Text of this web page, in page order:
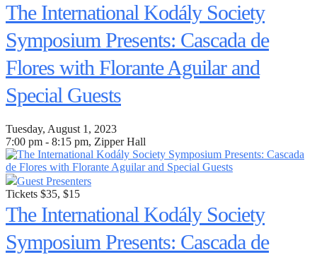
The International Kodály Society
Symposium Presents: Cascada de
Flores with Florante Aguilar and
Special Guests
Tuesday, August 1, 2023
7:00 pm - 8:15 pm, Zipper Hall
Guest Presenters
Tickets $35, $15
The International Kodály Society
Symposium Presents: Cascada de